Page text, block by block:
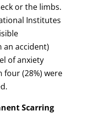
or the limbs.
Institutes
accident)
of anxiety
(28%) were
Scarring